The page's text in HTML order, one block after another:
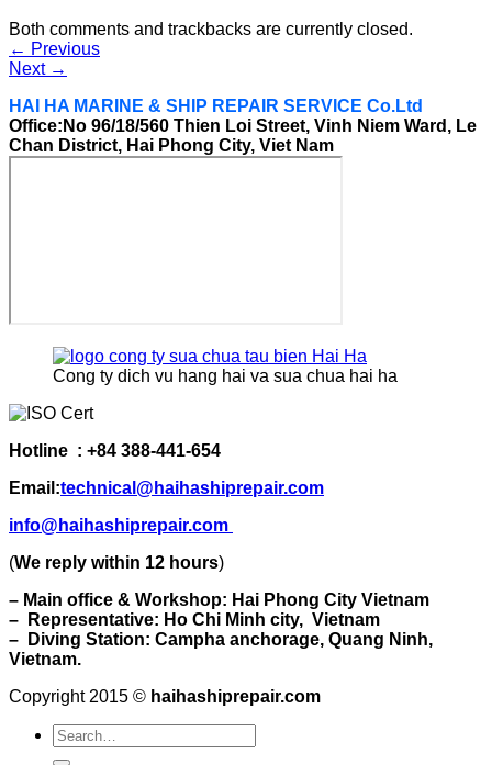
Both comments and trackbacks are currently closed.
← Previous
Next →
HAI HA MARINE & SHIP REPAIR SERVICE Co.Ltd
Office:No 96/18/560 Thien Loi Street, Vinh Niem Ward, Le
Chan District, Hai Phong City, Viet Nam
Cong ty dich vu hang hai va sua chua hai ha
Hotline : +84 388-441-654
Email:technical@haihashiprepair.com
info@haihashiprepair.com
(We reply within 12 hours)
– Main office & Workshop: Hai Phong City Vietnam
– Representative: Ho Chi Minh city, Vietnam
– Diving Station: Campha anchorage, Quang Ninh,
Vietnam.
Copyright 2015 © haihashiprepair.com